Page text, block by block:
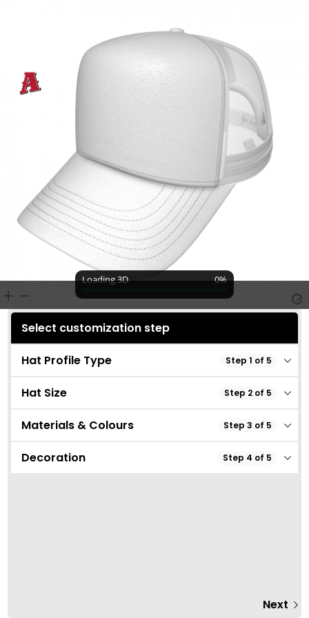
Select customization step
Hat Profile Type Step 1 of 5
Hat Size Step 2 of 5
Materials & Colours Step 3 of 5
Decoration Step 4 of 5
Next